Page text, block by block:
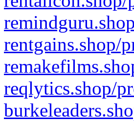
rentgains.shop/
reqlytics.shop/